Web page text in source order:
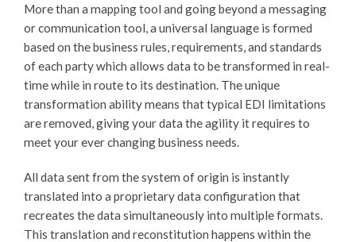
More than a mapping tool and going beyond a messaging
or communication tool, a universal language is formed
based on the business rules, requirements, and standards
of each party which allows data to be transformed in real-
time while in route to its destination. The unique
transformation ability means that typical EDI limitations
are removed, giving your data the agility it requires to
meet your ever changing business needs.
All data sent from the system of origin is instantly
translated into a proprietary data configuration that
recreates the data simultaneously into multiple formats.
This translation and reconstitution happens within the